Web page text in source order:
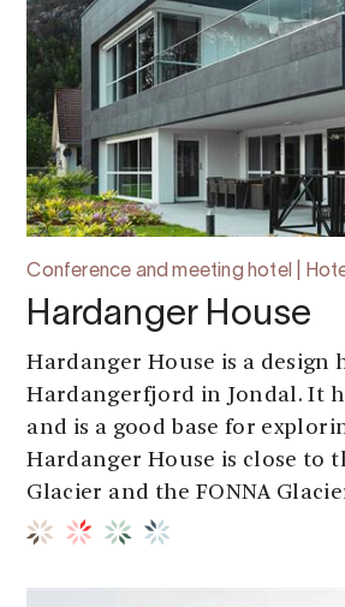
Conference and meeting hotel |
Hardanger House
Hardanger House is a design
Hardangerfjord in Jondal. It
and is a good base for
Hardanger House is close to
Glacier and the FONNA